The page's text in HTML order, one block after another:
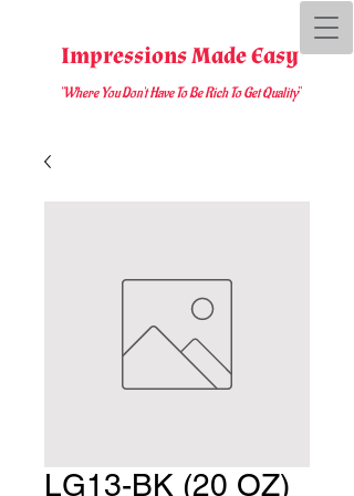
Impressions Made Easy
"Where You Don't Have To Be Rich To Get Quality"
LG13-BK (20 OZ)